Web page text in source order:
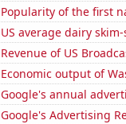
Popularity of the first
US average dairy
Revenue of US
Economic output of
Google's annual
Google's Advertising